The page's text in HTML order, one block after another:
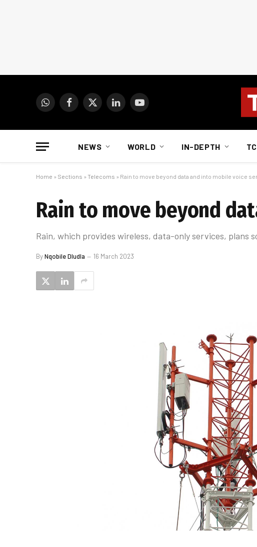
WhatsAppFacebook
X
LinkedInYouTube
NEWS WORLD IN-DEPTH
Home » Sections » Telecoms » Rain to move beyond data and into mobile voice
Rain to move beyond
Rain, which provides wireless, data-only services, plans
ByNqobile Dludla 16 March 2023